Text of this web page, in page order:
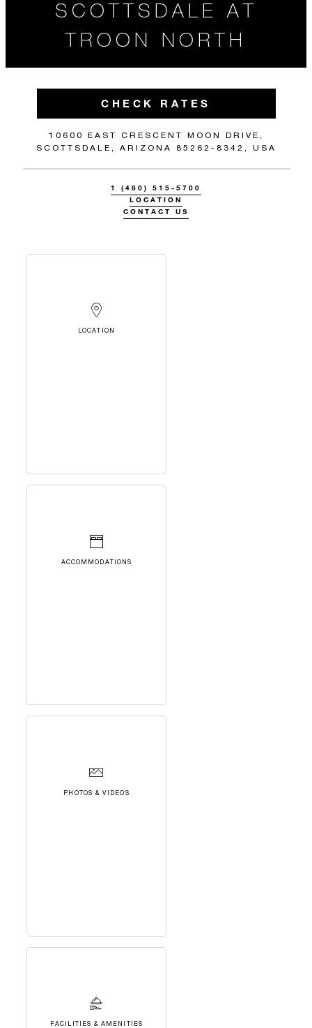
SCOTTSDALE AT
TROON NORTH
CHECK RATES
10600 EAST CRESCENT MOON DRIVE,
SCOTTSDALE, ARIZONA 85262-8342, USA
1 (480) 515-5700
LOCATION
CONTACT US
LOCATION
ACCOMMODATIONS
PHOTOS & VIDEOS
FACILITIES & AMENITIES